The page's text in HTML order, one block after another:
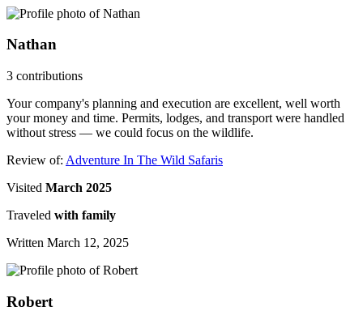
Nathan
3 contributions
Your company's planning and execution are excellent, well worth
your money and time. Permits, lodges, and transport were handled
without stress — we could focus on the wildlife.
Review of: Adventure In The Wild Safaris
Visited March 2025
Traveled with family
Written March 12, 2025
Robert